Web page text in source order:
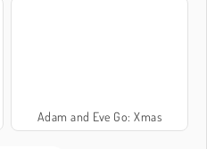
Adam and Eve Go: Xmas